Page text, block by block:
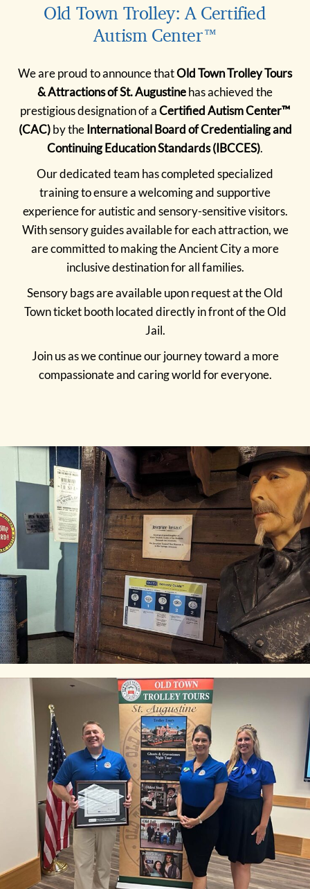
Old Town Trolley: A Certified
Autism Center™
We are proud to announce thatOld Town Trolley Tours
& Attractions of St. Augustinehas achieved the
prestigious designation of aCertified Autism Center™
(CAC)by the International Board of Credentialing and
Continuing Education Standards (IBCCES).
Our dedicated team has completed specialized
training to ensure a welcoming and supportive
experience for autistic and sensory-sensitive visitors.
With sensory guides available for each attraction, we
are committed to making the Ancient City a more
inclusive destination for all families.
Sensory bags are available upon request at the Old
Town ticket booth located directly in front of the Old
Jail.
Join us as we continue our journey toward a more
compassionate and caring world for everyone.